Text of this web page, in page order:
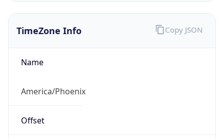
TimeZone Info
Name
America/Phoenix
Offset
Copy JSON